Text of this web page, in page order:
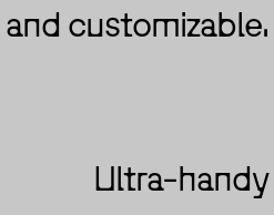
and customizable.
Ultra-handy